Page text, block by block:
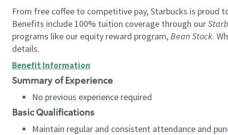
From free coffee to competitive pay, Starbucks is
Benefits include 100% tuition coverage through our
programs like our equity reward program,Bean Stock.
details.
Benefit Information
Summary of Experience
No previous experience required
Basic Qualifications
Maintain regular and consistent attendance and